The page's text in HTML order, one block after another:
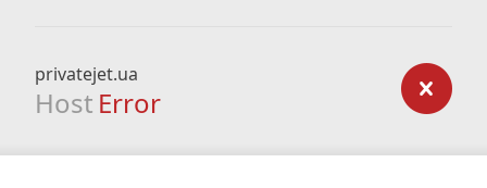
privatejet.ua
Host Error